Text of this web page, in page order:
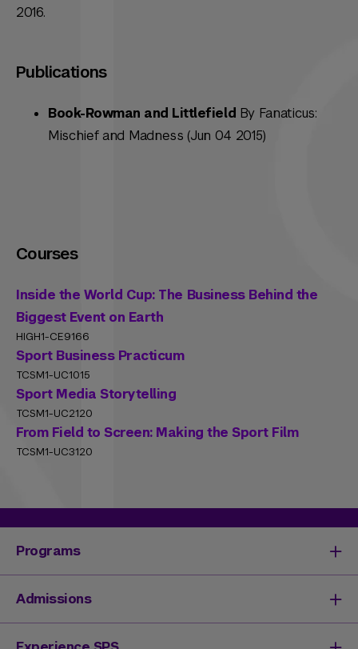
2016.
Publications
Book-Rowman and Littlefield By Fanaticus:
Mischief and Madness (Jun 04 2015)
Courses
Inside the World Cup: The Business Behind the
Biggest Event on Earth
HIGH1-CE9166
Sport Business Practicum
TCSM1-UC1015
Sport Media Storytelling
TCSM1-UC2120
From Field to Screen: Making the Sport Film
TCSM1-UC3120
Programs
Degrees & Programs
Master's Degrees
Undergraduate Degrees
Admissions